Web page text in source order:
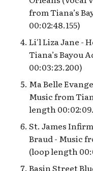
Rushin’ River
Sunshine Plaza
Superstar Limo Queue
The Many Loops of
bug’s land”
The Tale of the Lion
Preshow
from Tiana’s
00:02:48.155)
Li'l Liza Jane -
Tiana’s Bayou
00:03:23.200)
Ma Belle
Music from
length
St. James
Braud - Music
(loop length
Basin Street